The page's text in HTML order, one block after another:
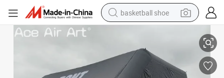
basketball shoe
earbud
perfume
for Advertising or Event
5*5*3.5mh Inflatable Fordable Tent Outdoor Sports Tent Inflatable